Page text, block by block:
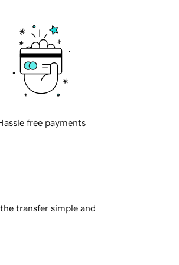
free payments
transfer simple and